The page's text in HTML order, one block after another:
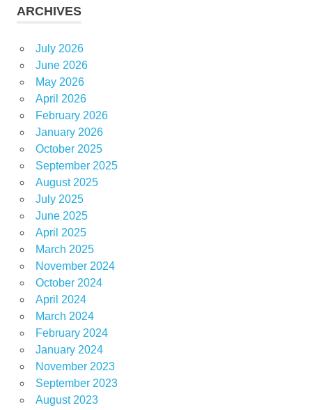
ARCHIVES
July 2026
June 2026
May 2026
April 2026
February 2026
January 2026
October 2025
September 2025
August 2025
July 2025
June 2025
April 2025
March 2025
November 2024
October 2024
April 2024
March 2024
February 2024
January 2024
November 2023
September 2023
August 2023